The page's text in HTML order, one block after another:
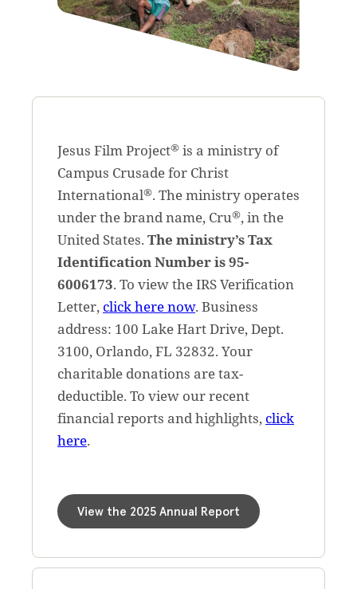
Jesus Film Project® is a ministry of
Campus Crusade for Christ
International®. The ministry operates
under the brand name, Cru®, in the
United States. The ministry’s Tax
Identification Number is 95-
6006173. To view the IRS Verification
Letter, click here now. Business
address: 100 Lake Hart Drive, Dept.
3100, Orlando, FL 32832. Your
charitable donations are tax-
deductible. To view our recent
financial reports and highlights, click
here.
View the 2025 Annual Report